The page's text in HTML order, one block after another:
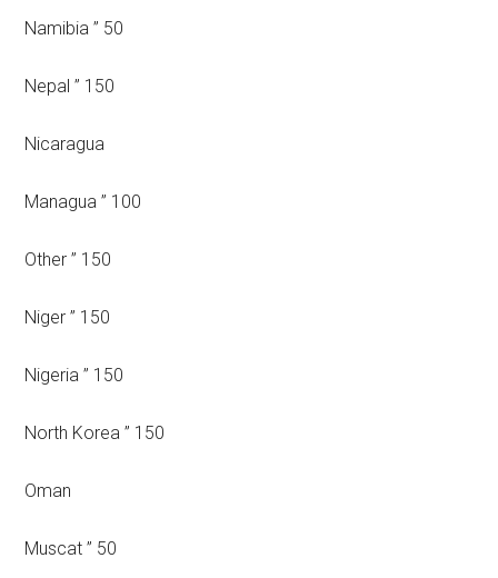
Namibia ” 50
Nepal ” 150
Nicaragua
Managua ” 100
Other ” 150
Niger ” 150
Nigeria ” 150
North Korea ” 150
Oman
Muscat ” 50